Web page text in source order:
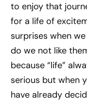
to enjoy that
for a life of
surprises when
do we not like
because “life”
serious but when
have already